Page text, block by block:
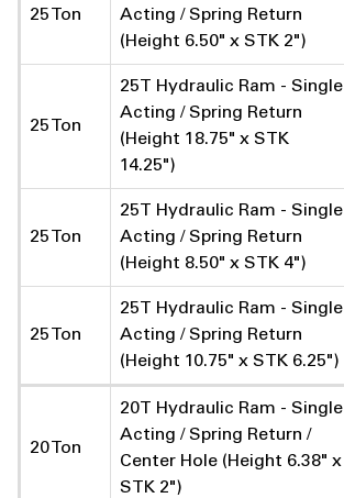
25 Ton
Acting / Spring Return
(Height 6.50" x STK 2")
25 Ton
25T Hydraulic Ram - Single
Acting / Spring Return
(Height 18.75" x STK
14.25")
25 Ton
25T Hydraulic Ram - Single
Acting / Spring Return
(Height 8.50" x STK 4")
25 Ton
25T Hydraulic Ram - Single
Acting / Spring Return
(Height 10.75" x STK 6.25")
20 Ton
20T Hydraulic Ram - Single
Acting / Spring Return /
Center Hole (Height 6.38" x
STK 2")